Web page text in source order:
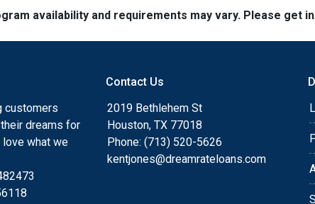
availability and requirements may vary. Please
customers
dreams for
love what we
Contact Us
2019 Bethlehem St
Houston, TX 77018
Phone: (713) 520-5626
kentjones@dreamrateloans.com